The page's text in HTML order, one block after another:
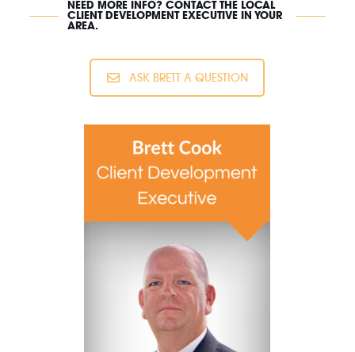
NEED MORE INFO? CONTACT THE LOCAL
CLIENT DEVELOPMENT EXECUTIVE IN YOUR
AREA.
ASK BRETT A QUESTION